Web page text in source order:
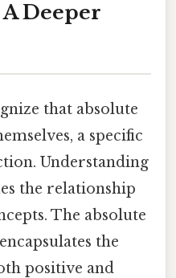
Deeper
that absolute
a specific
Understanding
the relationship
The absolute
the
positive and